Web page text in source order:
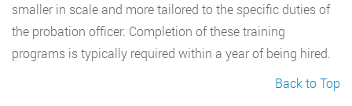
smaller in scale and more tailored to the specific duties of
the probation officer. Completion of these training
programs is typically required within a year of being hired.
Back to Top